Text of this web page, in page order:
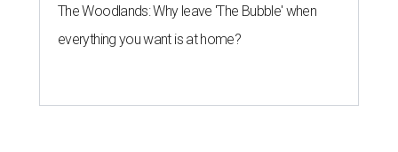
The Woodlands: Why leave 'The Bubble' when
everything you want is at home?